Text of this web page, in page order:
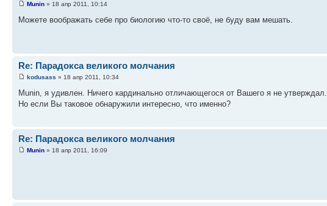
Munin » 18 апр 2011, 10:14
Можете воображать себе про биологию что-то своё, не буду вам мешать.
Re: Парадокса великого молчания
kodusass » 18 апр 2011, 10:34
Munin, я удивлен. Ничего кардинально отличающегося от Вашего я не утверждал.
Но если Вы таковое обнаружили интересно, что именно?
Re: Парадокса великого молчания
Munin » 18 апр 2011, 16:09